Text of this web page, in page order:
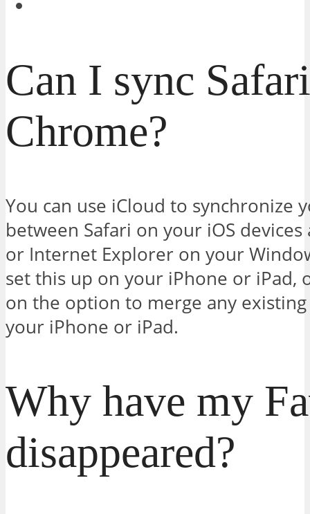
Can I sync
Chrome?
You can use iCloud to synchronize
between Safari on your iOS
or Internet Explorer on your
set this up on your iPhone or iPad,
on the option to merge any
your iPhone or iPad.
Why have my
disappeared?